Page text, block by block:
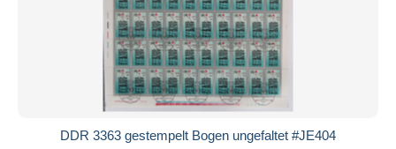
DDR 3363 gestempelt Bogen ungefaltet #JE404